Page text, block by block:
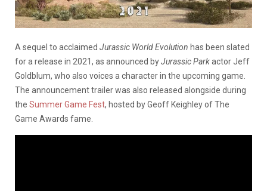
A sequel to acclaimed Jurassic World Evolution has been slated
for a release in 2021, as announced byJurassic Parkactor Jeff
Goldblum, who also voices a character in the upcoming game.
The announcement trailer was also released alongside during
the Summer Game Fest, hosted by Geoff Keighley of The
Game Awards fame.